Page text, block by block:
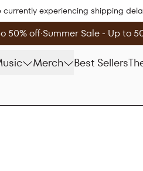
currently experiencing shipping
50% off∙Summer Sale - Up to
Merch Best Sellers